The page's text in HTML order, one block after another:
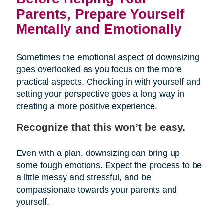
Parents, Prepare Yourself
Mentally and Emotionally
Sometimes the emotional aspect of downsizing
goes overlooked as you focus on the more
practical aspects. Checking in with yourself and
setting your perspective goes a long way in
creating a more positive experience.
Recognize that this won’t be easy.
Even with a plan, downsizing can bring up
some tough emotions. Expect the process to be
a little messy and stressful, and be
compassionate towards your parents and
yourself.